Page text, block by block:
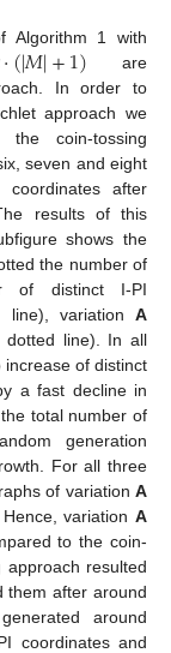
Algorithm 1 with
·(|𝑀|+1) are
In order to
approach we
coin-tossing
seven and eight
after
results of this
shows the
the number of
of distinct I-PI
line), variation A
line). In all
of distinct
a fast decline in
total number of
generation
For all three
of variation A
variationA
to the coin-
resulted
them after around
around
coordinates and